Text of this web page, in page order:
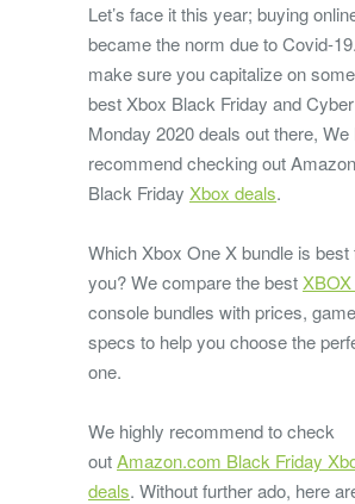
Let’s face it this year; buying
became the norm due to Covid-
make sure you capitalize on
best Xbox Black Friday and Cyber
Monday 2020 deals out there, We
recommend checking out
Black Friday Xbox deals.
Which Xbox One X bundle is best
you? We compare the best
console bundles with prices,
specs to help you choose the
one.
We highly recommend to check
outAmazon.com Black Friday
deals. Without further ado, here